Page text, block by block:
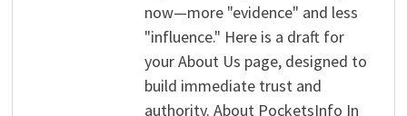
now—more "evidence" and less
"influence." Here is a draft for
your About Us page, designed to
build immediate trust and
authority. About PocketsInfo In